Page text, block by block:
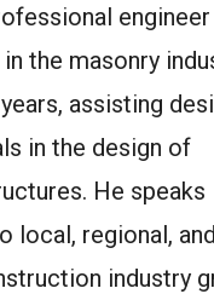
the masonry
assisting
in the design of
He speaks
local, regional, and
industry